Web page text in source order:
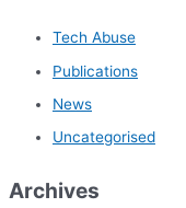
Tech Abuse
Publications
News
Uncategorised
Archives